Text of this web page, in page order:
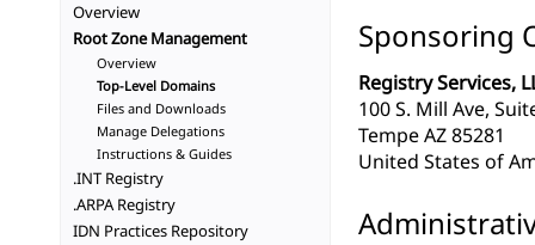
Sponsoring
Registry Services,
100 S. Mill Ave,
Tempe AZ 85281
United States of
Overview
Root Zone Management
Overview
Top-Level Domains
Files and Downloads
Manage Delegations
Instructions & Guides
.INT Registry
.ARPA Registry
IDN Practices Repository